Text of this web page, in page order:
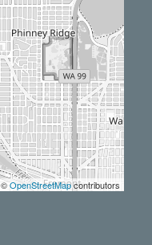
©OpenStreetMapcontributors